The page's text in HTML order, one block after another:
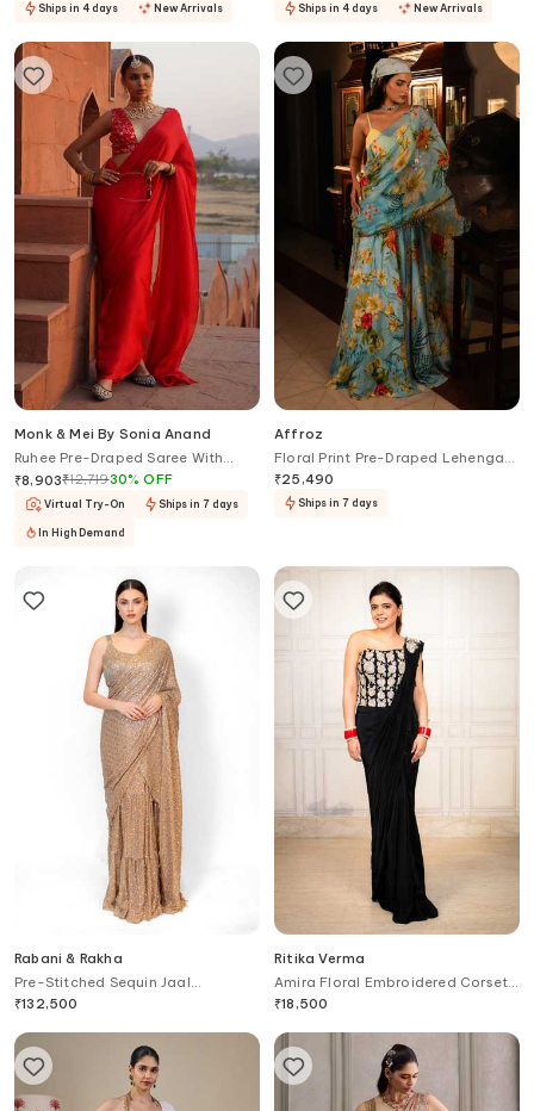
Ships in 4 days New Arrivals Ships in 4 days New Arrivals
Monk & Mei By Sonia Anand
Ruhee Pre-Draped Saree With
Bloom Brocade Blouse
₹8,903₹12,71930%OFF
Virtual Try-On Ships in 7 days
In High Demand
Affroz
Floral Print Pre-Draped Lehenga
Saree Set
₹25,490
Ships in 7 days
Rabani & Rakha
Pre-Stitched Sequin Jaal
Embroidered Saree With Blouse
₹132,500
Ritika Verma
Amira Floral Embroidered Corset
With Pre-Draped Saree
₹18,500